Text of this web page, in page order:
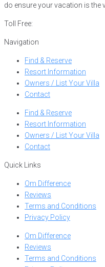
do ensure your vacation is the
Toll Free:
Navigation
Find & Reserve
Resort Information
Owners / List Your Villa
Contact
Find & Reserve
Resort Information
Owners / List Your Villa
Contact
Quick Links
Om Difference
Reviews
Terms and Conditions
Privacy Policy
Om Difference
Reviews
Terms and Conditions